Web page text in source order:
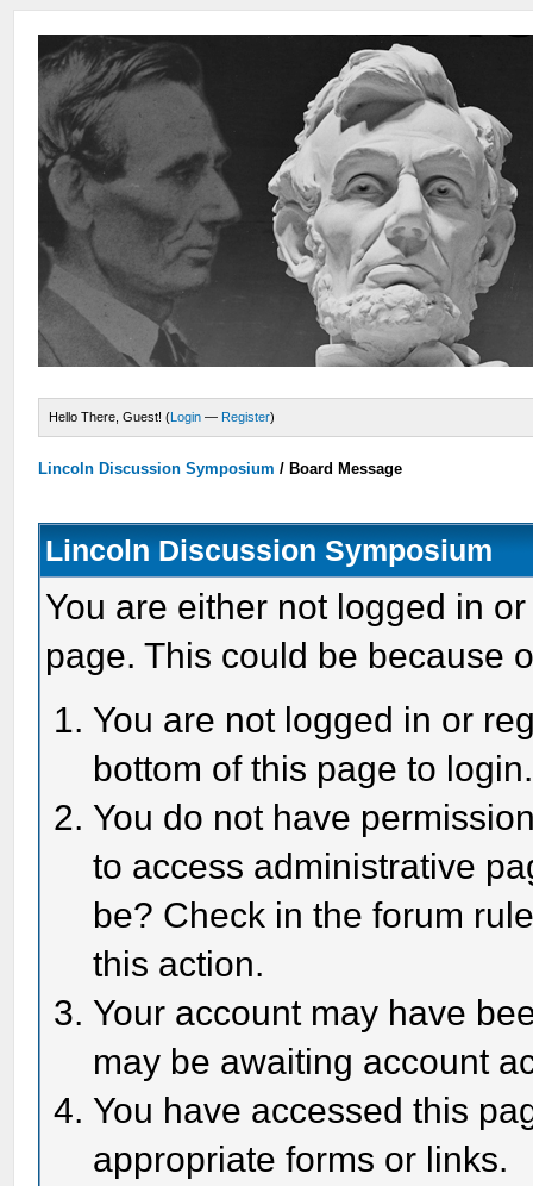
Hello There, Guest! (Login — Register)
Lincoln Discussion Symposium / Board Message
Lincoln Discussion Symposium
You are either not logged in
page. This could be because
You are not logged in or
bottom of this page to login.
You do not have
to access administrative
be? Check in the forum
this action.
Your account may have
may be awaiting account
You have accessed this
appropriate forms or links.